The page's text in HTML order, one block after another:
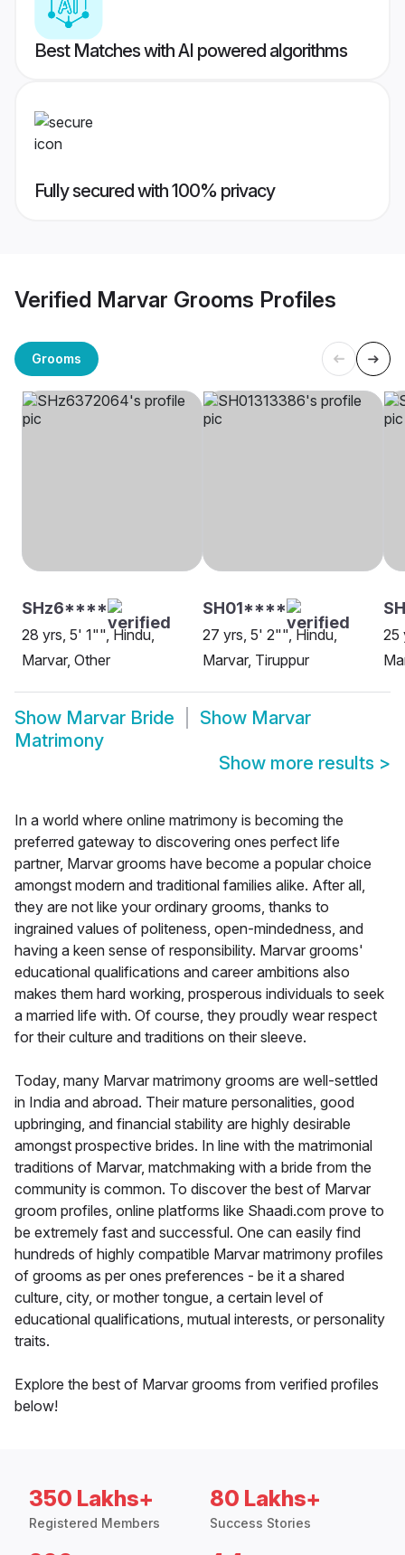
Best Matches with AI powered algorithms
Fully secured with 100% privacy
Verified Marvar Grooms Profiles
Grooms
SHz6****
28 yrs, 5' 1"", Hindu,
Marvar, Other
SH01****
27 yrs, 5' 2"", Hindu,
Marvar, Tiruppur
25
Show Marvar Bride Show Marvar
Matrimony
Show more results >
In a world where online matrimony is becoming the
preferred gateway to discovering ones perfect life
partner, Marvar grooms have become a popular choice
amongst modern and traditional families alike. After all,
they are not like your ordinary grooms, thanks to
ingrained values of politeness, open-mindedness, and
having a keen sense of responsibility. Marvar grooms'
educational qualifications and career ambitions also
makes them hard working, prosperous individuals to seek
a married life with. Of course, they proudly wear respect
for their culture and traditions on their sleeve.
Today, many Marvar matrimony grooms are well-settled
in India and abroad. Their mature personalities, good
upbringing, and financial stability are highly desirable
amongst prospective brides. In line with the matrimonial
traditions of Marvar, matchmaking with a bride from the
community is common. To discover the best of Marvar
groom profiles, online platforms like Shaadi.com prove to
be extremely fast and successful. One can easily find
hundreds of highly compatible Marvar matrimony profiles
of grooms as per ones preferences - be it a shared
culture, city, or mother tongue, a certain level of
educational qualifications, mutual interests, or personality
traits.
Explore the best of Marvar grooms from verified profiles
below!
350 Lakhs+
Registered Members
80 Lakhs+
Success Stories